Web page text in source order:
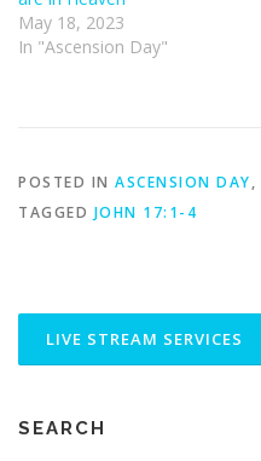
May 18, 2023
In "Ascension Day"
POSTED IN ASCENSION DAY,
TAGGED JOHN 17:1-4
SEARCH